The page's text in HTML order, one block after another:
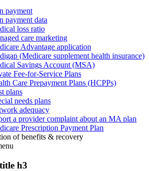
payment
payment data
loss ratio
care marketing
Advantage application
(Medicare supplement health insurance)
Savings Account (MSA)
Fee-for-Service Plans
Care Prepayment Plans (HCPPs)
plans
needs plans
adequacy
a provider complaint about an MA plan
Prescription Payment Plan
of benefits & recovery
h3